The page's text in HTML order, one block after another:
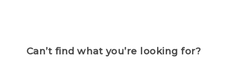
Can’t find what you’re looking for?